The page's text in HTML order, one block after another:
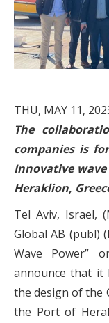
THU, MAY 11,
The
companies is
Innovative
Heraklion,
Tel Aviv, Israel,
Global AB (publ)
Wave Power”
announce that it
the design of the
the Port of